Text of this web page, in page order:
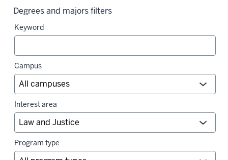
Degrees and majors filters
Keyword
Campus
Interest area
Program type